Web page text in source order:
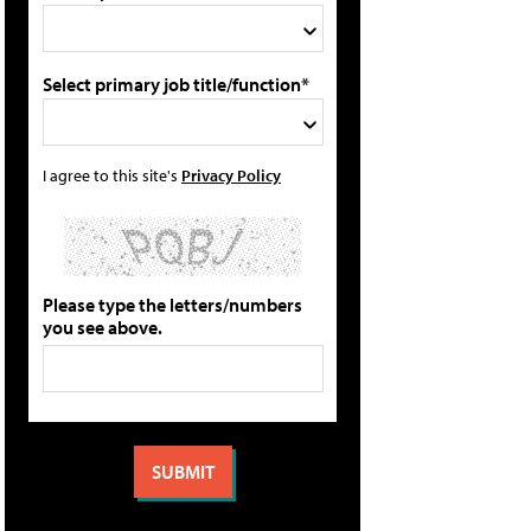
Select primary job title/function*
I agree to this site's Privacy Policy
Please type the letters/numbers
you see above.